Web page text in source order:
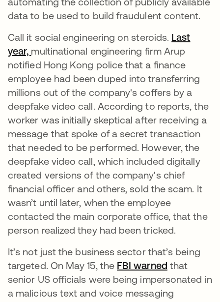
data to be used to build fraudulent content.
Call it social engineering on steroids. Last
year, se abre en una pestaña nueva
multinational engineering firm Arup
notified Hong Kong police that a finance
employee had been duped into transferring
millions out of the company's coffers by a
deepfake video call. According to reports, the
worker was initially skeptical after receiving a
message that spoke of a secret transaction
that needed to be performed. However, the
deepfake video call, which included digitally
created versions of the company's chief
financial officer and others, sold the scam. It
wasn’t until later, when the employee
contacted the main corporate office, that the
person realized they had been tricked.
It’s not just the business sector that’s being
targeted. On May 15, the FBI warned se abre en
that
senior US officials were being impersonated in
a malicious text and voice messaging